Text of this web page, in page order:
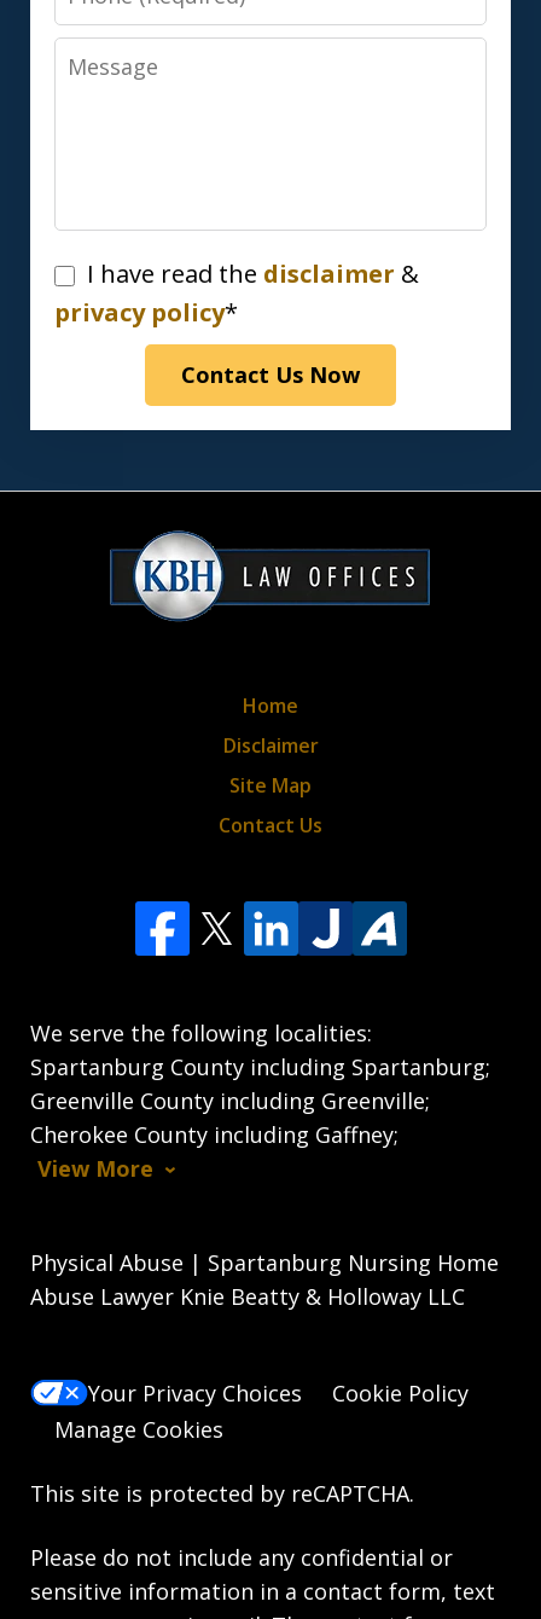
Message
I
have
disclaimer
policy*
I have read the disclaimer &
privacy policy*
Contact Us Now
We serve the following localities:
Spartanburg County including Spartanburg;
Greenville County including Greenville;
Cherokee County including Gaffney;
View More
Home
Disclaimer
Site Map
Contact Us
Physical Abuse | Spartanburg Nursing Home
Abuse Lawyer Knie Beatty & Holloway LLC
Your Privacy Choices
Cookie Policy
Manage Cookies
This site is protected by reCAPTCHA.
Please do not include any confidential or
sensitive information in a contact form, text